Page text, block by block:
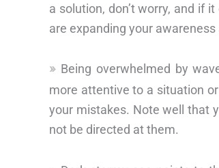
a solution, don’t worry, and if
are expanding your
Being overwhelmed by
more attentive to a situation
your mistakes. Note well that
not be directed at them.